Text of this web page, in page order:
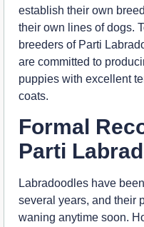
establish their own
their own lines of dogs.
breeders of Parti
are committed to
puppies with excellent
coats.
Formal
Parti
Labradoodles have
several years, and their
waning anytime soon.